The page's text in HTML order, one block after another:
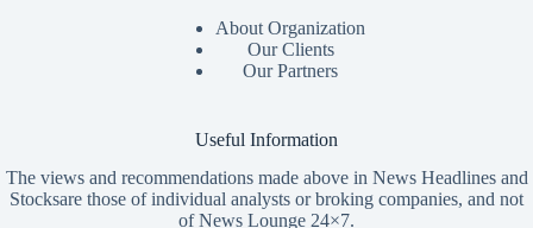
About Organization
Our Clients
Our Partners
Useful Information
The views and recommendations made above in News Headlines and
Stocksare those of individual analysts or broking companies, and not
of News Lounge 24×7.